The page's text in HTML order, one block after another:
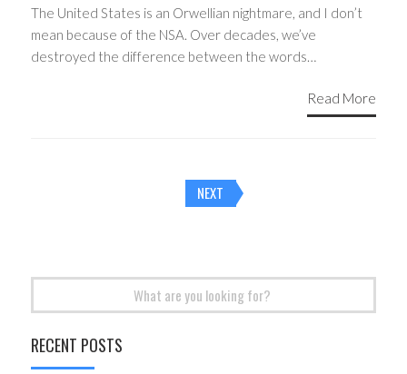
The United States is an Orwellian nightmare, and I don’t
mean because of the NSA. Over decades, we’ve
destroyed the difference between the words…
Read More
Posts
navigation
NEXT
RECENT POSTS